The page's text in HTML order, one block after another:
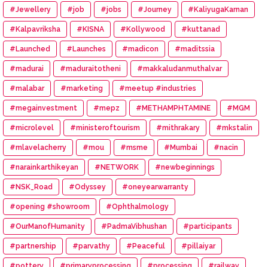
#Jewellery #job #jobs #Journey #KaliyugaKarnan
#Kalpavriksha #KISNA #Kollywood #kuttanad
#Launched #Launches #madicon #maditssia
#madurai #maduraitotheni #makkaludanmuthalvar
#malabar #marketing #meetup #industries
#megainvestment #mepz #METHAMPHTAMINE #MGM
#microlevel #ministeroftourism #mithrakary #mkstalin
#mlavelacherry #mou #msme #Mumbai #nacin
#narainkarthikeyan #NETWORK #newbeginnings
#NSK_Road #Odyssey #oneyearwarranty
#opening #showroom #Ophthalmology
#OurManofHumanity #PadmaVibhushan #participants
#partnership #parvathy #Peaceful #pillaiyar